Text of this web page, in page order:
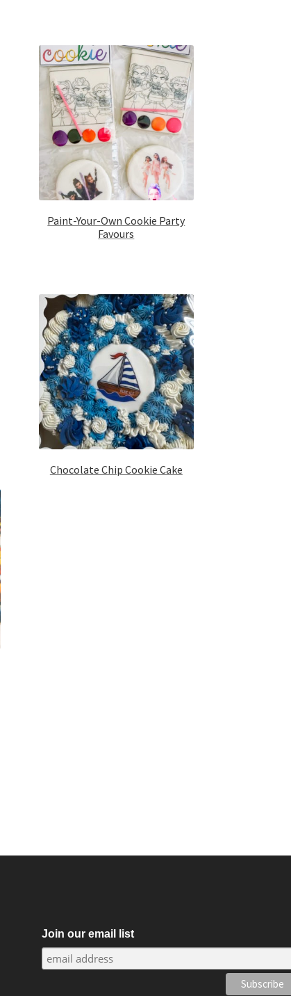
Paint-Your-Own Cookie Party
Favours
Chocolate Chip Cookie Cake
Join our email list